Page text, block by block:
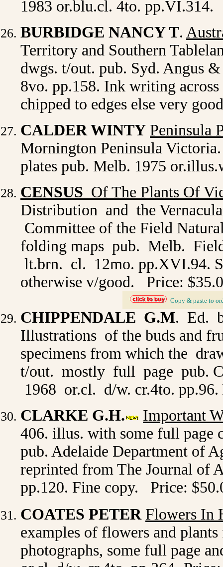
1983 or.blu.cl. 4to. pp.VI.314.
BURBIDGE NANCY T.
Territory and Southern
dwgs. t/out. pub. Syd. Angus
8vo. pp.158. Ink writing
chipped to edges else very
CALDER WINTY Peninsula
Mornington Peninsula
plates pub. Melb. 1975
CENSUS Of The Plants Of
Distribution and the
Committee of the Field
folding maps pub. Melb.
lt.brn. cl. 12mo. pp.XVI.94.
otherwise v/good. Price:
Copy & paste to
CHIPPENDALE G.M. Ed.
Illustrations of the buds and
specimens from which the
t/out. mostly full page pub.
1968 or.cl. d/w. cr.4to. pp.96.
CLARKE G.H.
Important
406. illus. with some full page
pub. Adelaide Department of
reprinted from The Journal of
pp.120. Fine copy. Price:
COATES PETER Flowers In
examples of flowers and
photographs, some full page